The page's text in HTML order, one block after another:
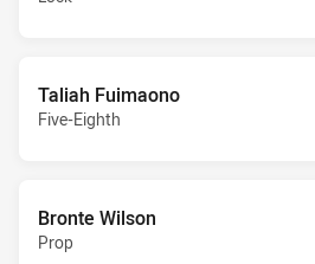
Taliah Fuimaono
Five-Eighth
Bronte Wilson
Prop